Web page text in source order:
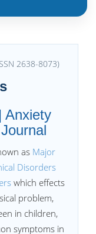
2638-8073)
Anxiety
as Major
Disorders
which effects
problem,
in children,
symptoms in